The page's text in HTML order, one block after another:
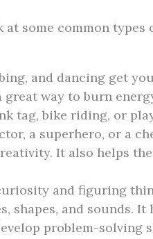
some common types
and dancing get
way to burn
tag, bike riding, or
a superhero, or a
It also helps
and figuring
shapes, and sounds. It
problem-solving